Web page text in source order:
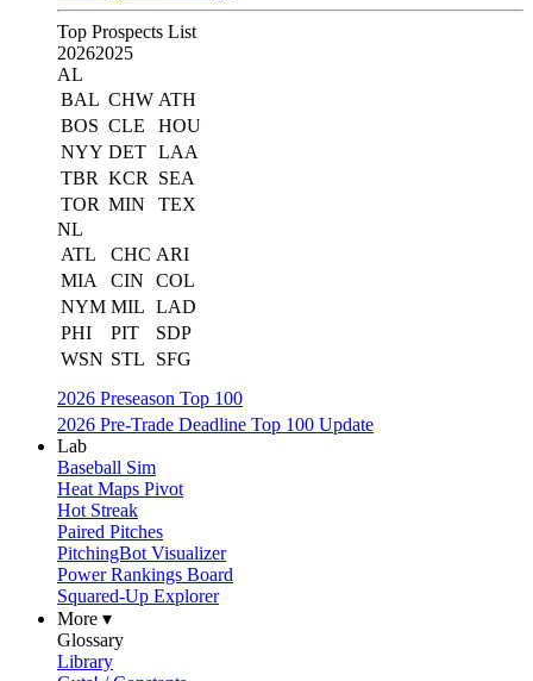
Top Prospects List
20262025
AL
BAL CHW ATH
BOS CLE
HOU
NYY DET LAA
TBR KCR
SEA
TOR MIN
TEX
NL
ATL
CHC ARI
MIA
CIN
COL
NYM MIL LAD
PHI
PIT
SDP
WSN STL
SFG
2026 Preseason Top 100
2026 Pre-Trade Deadline Top 100 Update
Lab
Baseball Sim
Heat Maps Pivot
Hot Streak
Paired Pitches
PitchingBot Visualizer
Power Rankings Board
Squared-Up Explorer
More ▾
Glossary
Library